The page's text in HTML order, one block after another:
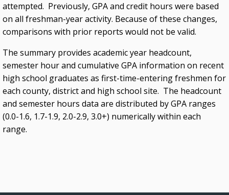
attempted. Previously, GPA and credit hours were based
on all freshman-year activity. Because of these changes,
comparisons with prior reports would not be valid.
The summary provides academic year headcount,
semester hour and cumulative GPA information on recent
high school graduates as first-time-entering freshmen for
each county, district and high school site. The headcount
and semester hours data are distributed by GPA ranges
(0.0-1.6, 1.7-1.9, 2.0-2.9, 3.0+) numerically within each
range.